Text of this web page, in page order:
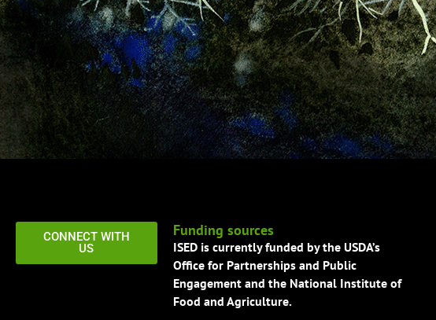
CONNECT WITH
US
Funding sources
ISED is currently funded by the USDA’s
Office for Partnerships and Public
Engagement and the National Institute of
Food and Agriculture.